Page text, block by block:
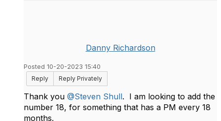
Danny Richardson
Posted 10-20-2023 15:40
Reply
Reply Privately
Thank you @Steven Shull. I am looking to add the
number 18, for something that has a PM every 18
months.